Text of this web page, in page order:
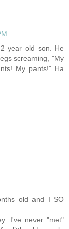
year old son. He
screaming, "My
My pants!" Ha
old and I SO
I've never "met"